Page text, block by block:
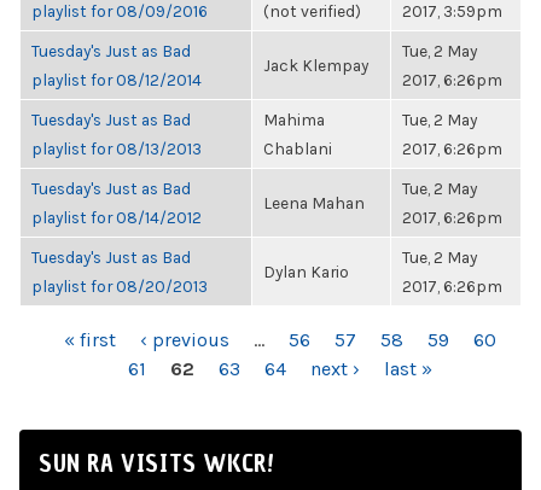
playlist for 08/09/2016
(not verified)
2017, 3:59pm
Tuesday's Just as Bad
playlist for 08/12/2014
Jack Klempay
Tue, 2 May
2017, 6:26pm
Tuesday's Just as Bad
playlist for 08/13/2013
Mahima
Chablani
Tue, 2 May
2017, 6:26pm
Tuesday's Just as Bad
playlist for 08/14/2012
Leena Mahan
Tue, 2 May
2017, 6:26pm
Tuesday's Just as Bad
playlist for 08/20/2013
Dylan Kario
Tue, 2 May
2017, 6:26pm
PAGES« first ‹ previous … 56 57 58 59
60
61
62 63 64 next › last »
SUN RA VISITS WKCR!